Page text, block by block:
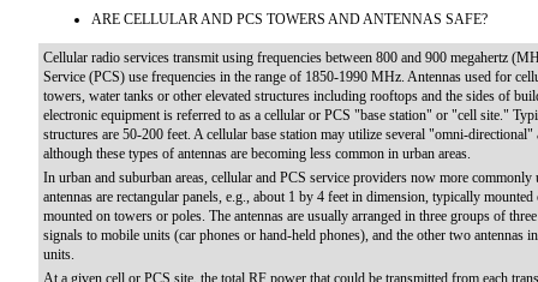
ARE CELLULAR AND PCS TOWERS AND ANTENNAS SAFE?
Cellular radio services transmit using frequencies between 800 and 900 megahertz
Service (PCS) use frequencies in the range of 1850-1990 MHz. Antennas used for
towers, water tanks or other elevated structures including rooftops and the sides of
electronic equipment is referred to as a cellular or PCS "base station" or "cell site."
structures are 50-200 feet. A cellular base station may utilize several "omni-
although these types of antennas are becoming less common in urban areas.
In urban and suburban areas, cellular and PCS service providers now more commonly
antennas are rectangular panels, e.g., about 1 by 4 feet in dimension, typically
mounted on towers or poles. The antennas are usually arranged in three groups of
signals to mobile units (car phones or hand-held phones), and the other two antennas
units.